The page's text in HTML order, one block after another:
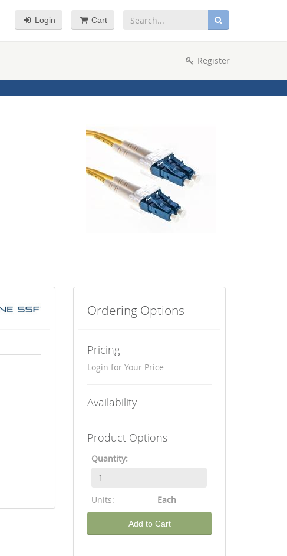
Ordering Options
Pricing
Login for Your Price
Availability
Product Options
Quantity:
Units: Each
Add to Cart
Register
Cart
Login